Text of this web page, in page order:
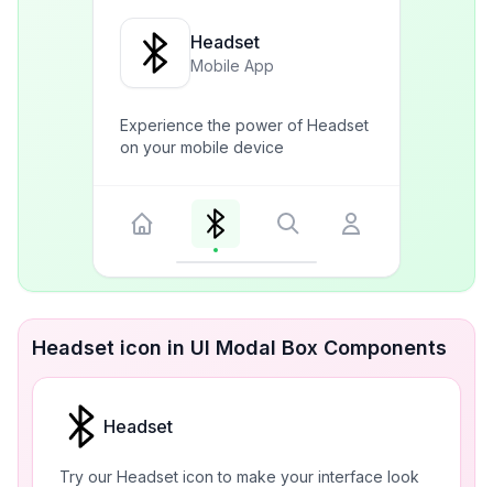
Headset
Mobile App
Experience the power of Headset
on your mobile device
Headset icon in UI Modal Box Components
Headset
Try our Headset icon to make your interface look